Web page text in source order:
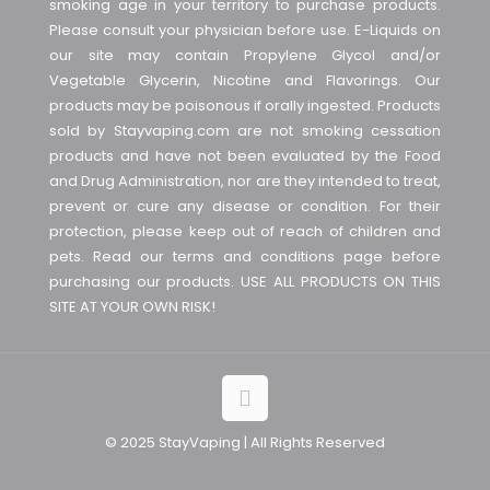
smoking age in your territory to purchase products.
Please consult your physician before use. E-Liquids on
our site may contain Propylene Glycol and/or
Vegetable Glycerin, Nicotine and Flavorings. Our
products may be poisonous if orally ingested. Products
sold by Stayvaping.com are not smoking cessation
products and have not been evaluated by the Food
and Drug Administration, nor are they intended to treat,
prevent or cure any disease or condition. For their
protection, please keep out of reach of children and
pets. Read our terms and conditions page before
purchasing our products. USE ALL PRODUCTS ON THIS
SITE AT YOUR OWN RISK!
© 2025 StayVaping | All Rights Reserved